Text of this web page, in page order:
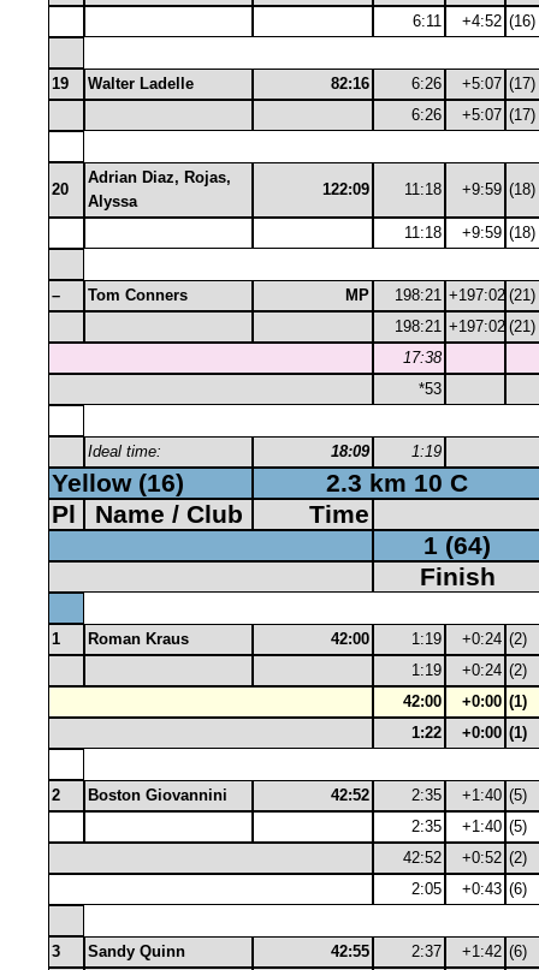
6:11 +4:52 (16)
19 Walter Ladelle 82:16 6:26 +5:07 (17)
6:26
+5:07 (17)
20
Adrian Diaz, Rojas,
Alyssa
122:09 11:18 +9:59 (18)
11:18 +9:59 (18)
– Tom Conners MP 198:21 +197:02 (21)
198:21 +197:02 (21)
17:38
*53
Ideal time: 18:09 1:19
Yellow (16)
2.3 km 10 C
Pl
Name / Club
Time
1 (64)
Finish
1 Roman Kraus 42:00 1:19 +0:24 (2)
1:19
+0:24 (2)
42:00
+0:00 (1)
1:22
+0:00 (1)
2 Boston Giovannini 42:52 2:35 +1:40 (5)
2:35
+1:40 (5)
42:52
+0:52 (2)
2:05
+0:43 (6)
3 Sandy Quinn 42:55 2:37 +1:42 (6)